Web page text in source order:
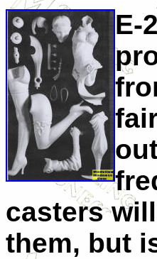
E-
casters
them, but